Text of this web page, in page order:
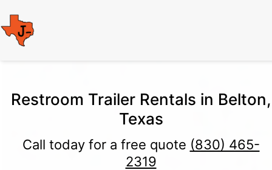
Restroom Trailer Rentals in Belton,
Texas
Call today for a free quote (830) 465-
2319